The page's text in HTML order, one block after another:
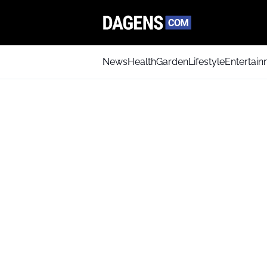
NewsHealthGardenLifestyle